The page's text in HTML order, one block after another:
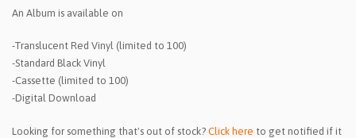
An Album is available on
-Translucent Red Vinyl (limited to 100)
-Standard Black Vinyl
-Cassette (limited to 100)
-Digital Download
Looking for something that's out of stock? Click here to get notified if it